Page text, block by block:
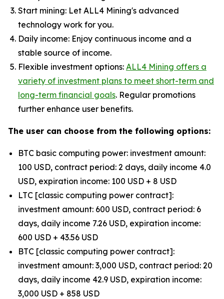
Start mining: Let ALL4 Mining's advanced
technology work for you.
Daily income: Enjoy continuous income and a
stable source of income.
Flexible investment options: ALL4 Mining offers a
variety of investment plans to meet short-term and
long-term financial goals. Regular promotions
further enhance user benefits.
The user can choose from the following options:
BTC basic computing power: investment amount:
100 USD, contract period: 2 days, daily income 4.0
USD, expiration income: 100 USD + 8 USD
LTC [classic computing power contract]:
investment amount: 600 USD, contract period: 6
days, daily income 7.26 USD, expiration income:
600 USD + 43.56 USD
BTC [classic computing power contract]:
investment amount: 3,000 USD, contract period: 20
days, daily income 42.9 USD, expiration income:
3,000 USD + 858 USD